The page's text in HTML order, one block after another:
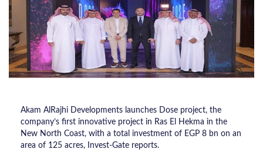
Akam AlRajhi Developments launches Dose project, the
company’s first innovative project in Ras El Hekma in the
New North Coast, with a total investment of EGP 8 bn on an
area of 125 acres, Invest-Gate reports.